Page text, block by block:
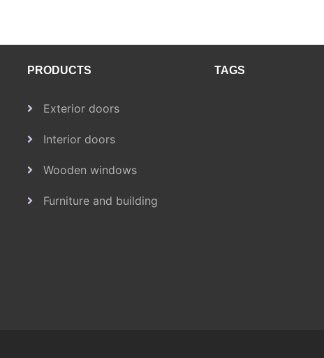
PRODUCTS
Exterior doors
Interior doors
Wooden windows
Furniture and building
TAGS